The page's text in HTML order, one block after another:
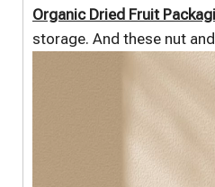
Organic Dried Fruit
storage. And these nut